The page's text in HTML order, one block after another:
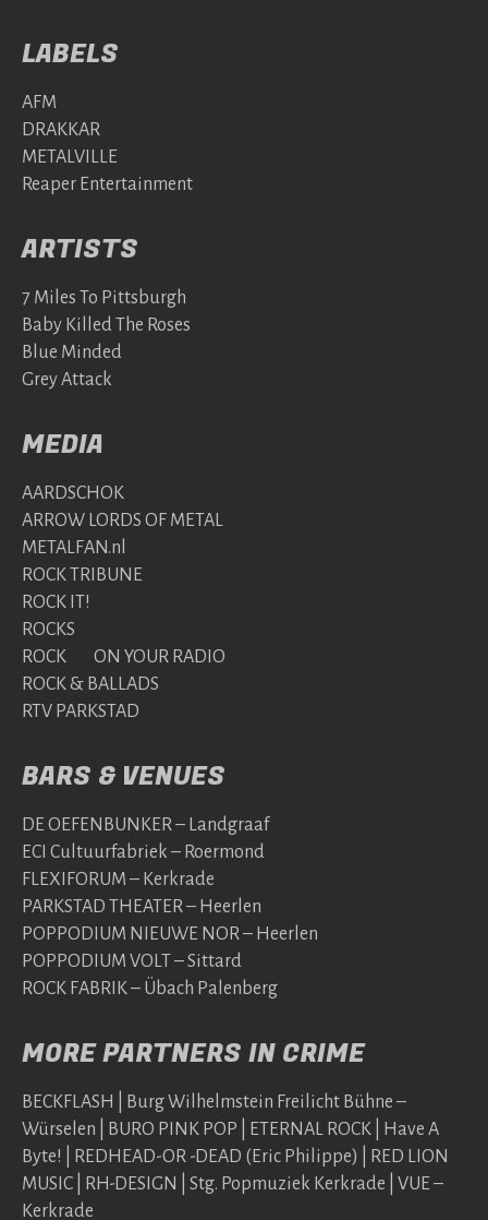
LABELS
AFM
DRAKKAR
METALVILLE
Reaper Entertainment
ARTISTS
7 Miles To Pittsburgh
Baby Killed The Roses
Blue Minded
Grey Attack
MEDIA
AARDSCHOK
ARROW LORDS OF METAL
METALFAN.nl
ROCK TRIBUNE
ROCK IT!
ROCKS
ROCK ON YOUR RADIO
ROCK & BALLADS
RTV PARKSTAD
BARS & VENUES
DE OEFENBUNKER – Landgraaf
ECI Cultuurfabriek – Roermond
FLEXIFORUM – Kerkrade
PARKSTAD THEATER – Heerlen
POPPODIUM NIEUWE NOR – Heerlen
POPPODIUM VOLT – Sittard
ROCK FABRIK – Übach Palenberg
MORE PARTNERS IN CRIME
BECKFLASH | Burg Wilhelmstein Freilicht Bühne –
Würselen | BURO PINK POP | ETERNAL ROCK | Have A
Byte! | REDHEAD-OR -DEAD (Eric Philippe) | RED LION
MUSIC | RH-DESIGN | Stg. Popmuziek Kerkrade | VUE –
Kerkrade